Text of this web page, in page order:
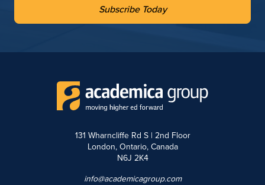
Subscribe Today
131 Wharncliffe Rd S | 2nd Floor
London, Ontario, Canada
N6J 2K4
info@academicagroup.com